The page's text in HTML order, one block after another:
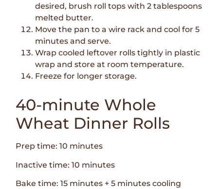
desired, brush roll tops with 2 tablespoons
melted butter.
Move the pan to a wire rack and cool for 5
minutes and serve.
Wrap cooled leftover rolls tightly in plastic
wrap and store at room temperature.
Freeze for longer storage.
40-minute Whole
Wheat Dinner Rolls
Prep time: 10 minutes
Inactive time: 10 minutes
Bake time: 15 minutes + 5 minutes cooling